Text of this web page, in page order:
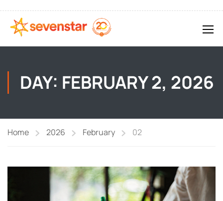
DAY: FEBRUARY 2, 2026
Home 2026 February 02